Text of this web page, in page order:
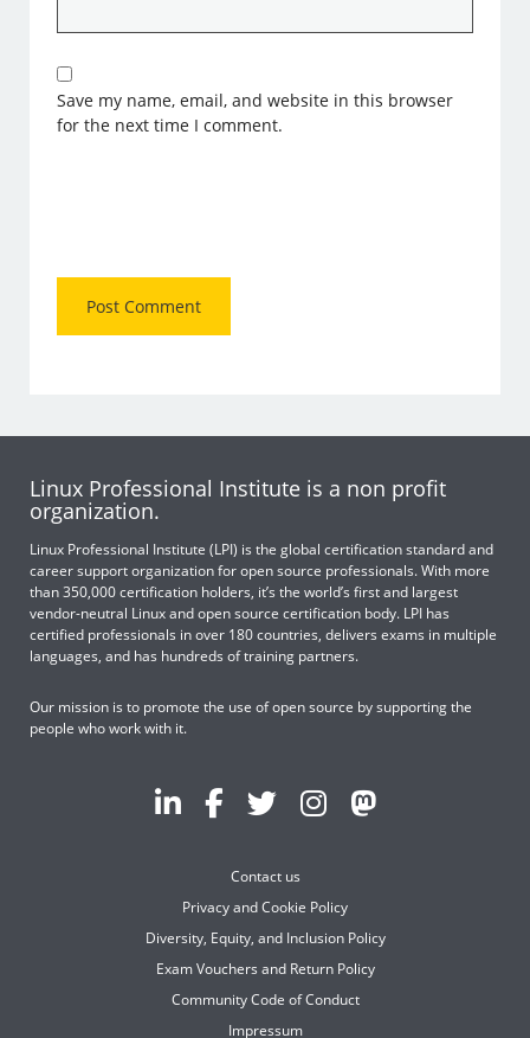
Save my name, email, and website in this browser
for the next time I comment.
Linux Professional Institute is a non profit
organization.
Linux Professional Institute (LPI) is the global certification standard and
career support organization for open source professionals. With more
than 350,000 certification holders, it’s the world’s first and largest
vendor-neutral Linux and open source certification body. LPI has
certified professionals in over 180 countries, delivers exams in multiple
languages, and has hundreds of training partners.
Our mission is to promote the use of open source by supporting the
people who work with it.
Contact us
Privacy and Cookie Policy
Diversity, Equity, and Inclusion Policy
Exam Vouchers and Return Policy
Community Code of Conduct
Impressum